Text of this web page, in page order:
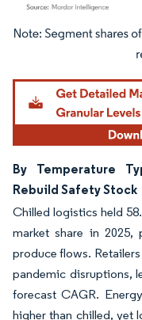
Image © Mordor Intelligence.
By Temperature
Rebuild Safety Stock
Chilled logistics held
market share in 2025,
produce flows.
pandemic disruptions,
forecast CAGR.
higher than chilled, yet